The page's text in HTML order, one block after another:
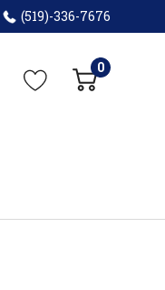
(519)-336-7676
0